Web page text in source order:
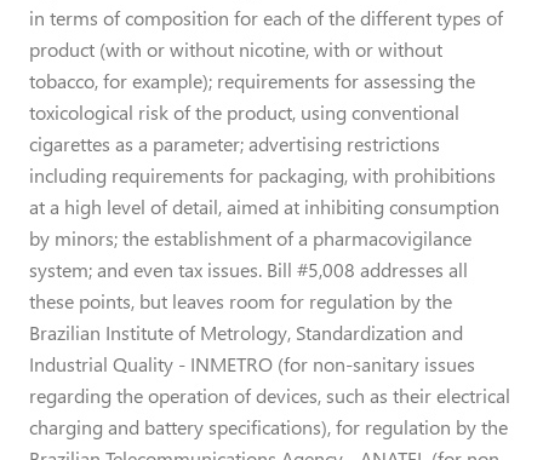
in terms of composition for each of the different types of
product (with or without nicotine, with or without
tobacco, for example); requirements for assessing the
toxicological risk of the product, using conventional
cigarettes as a parameter; advertising restrictions
including requirements for packaging, with prohibitions
at a high level of detail, aimed at inhibiting consumption
by minors; the establishment of a pharmacovigilance
system; and even tax issues. Bill #5,008 addresses all
these points, but leaves room for regulation by the
Brazilian Institute of Metrology, Standardization and
Industrial Quality - INMETRO (for non-sanitary issues
regarding the operation of devices, such as their electrical
charging and battery specifications), for regulation by the